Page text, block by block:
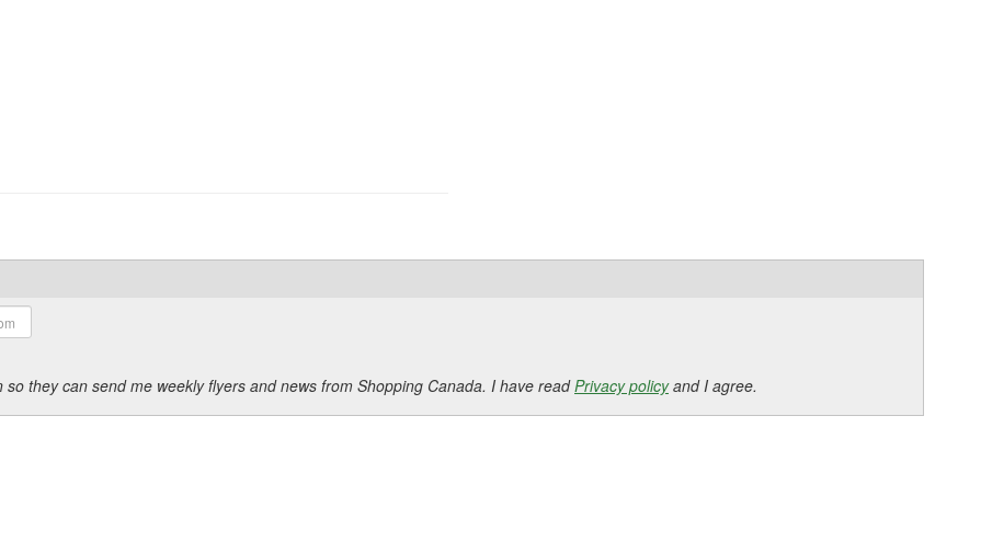
they can send me weekly flyers and news from Shopping Canada. I have readPrivacy policyand I agree.